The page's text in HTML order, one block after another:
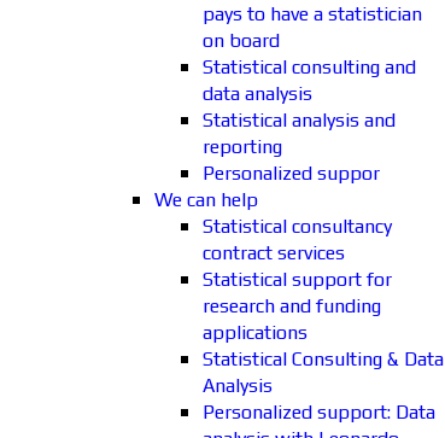
pays to have a statistician
on board
Statistical consulting and
data analysis
Statistical analysis and
reporting
Personalized suppor
We can help
Statistical consultancy
contract services
Statistical support for
research and funding
applications
Statistical Consulting & Data
Analysis
Personalized support: Data